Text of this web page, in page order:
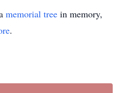
memorial tree in memory,
.